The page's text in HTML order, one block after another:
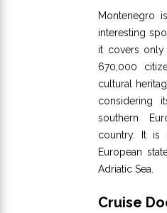
Montenegro
interesting
it covers only
670,000
cultural
considering
southern
country. It is
European
Adriatic Sea.
Cruise